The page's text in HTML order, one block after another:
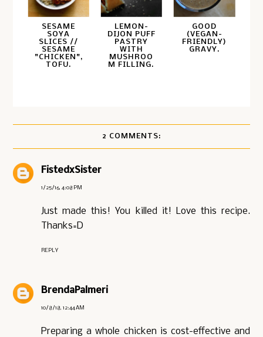
SESAME
SOYA
SLICES //
SESAME
"CHICKEN",
TOFU.
LEMON-
DIJON PUFF
PASTRY
WITH
MUSHROO
M FILLING.
GOOD
(VEGAN-
FRIENDLY)
GRAVY.
2 COMMENTS:
FistedxSister
1/25/16, 4:08 PM
Just made this! You killed it! Love this recipe.
Thanks=D
REPLY
BrendaPalmeri
10/8/18, 12:44 AM
Preparing a whole chicken is cost-effective and